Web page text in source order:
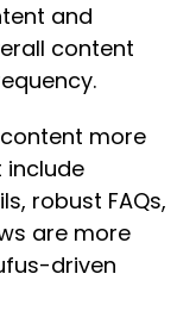
and
content
more
include
robust FAQs,
are more
driven